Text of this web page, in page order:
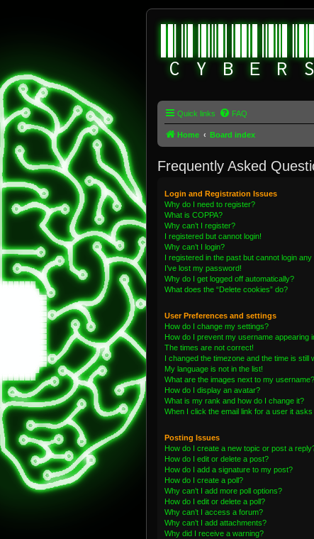
Quick links FAQ
Home Board index
Frequently Asked
Login and Registration Issues
Why do I need to register?
What is COPPA?
Why can’t I register?
I registered but cannot login!
Why can’t I login?
I registered in the past but cannot login any
I’ve lost my password!
Why do I get logged off automatically?
What does the “Delete cookies” do?
User Preferences and settings
How do I change my settings?
How do I prevent my username appearing
The times are not correct!
I changed the timezone and the time is still
My language is not in the list!
What are the images next to my username?
How do I display an avatar?
What is my rank and how do I change it?
When I click the email link for a user it asks
Posting Issues
How do I create a new topic or post a
How do I edit or delete a post?
How do I add a signature to my post?
How do I create a poll?
Why can’t I add more poll options?
How do I edit or delete a poll?
Why can’t I access a forum?
Why can’t I add attachments?
Why did I receive a warning?